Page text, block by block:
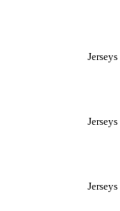
Jerseys
Jerseys
Jerseys